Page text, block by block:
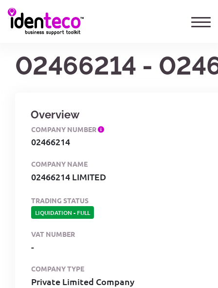
02466214 -
Overview
COMPANY NUMBER
02466214
COMPANY NAME
02466214 LIMITED
TRADING STATUS
LIQUIDATION - FULL
VAT NUMBER
-
COMPANY TYPE
Private Limited Company